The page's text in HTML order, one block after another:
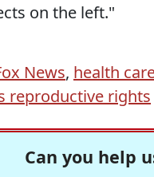
on the left."
News, health
reproductive rights
Can you help